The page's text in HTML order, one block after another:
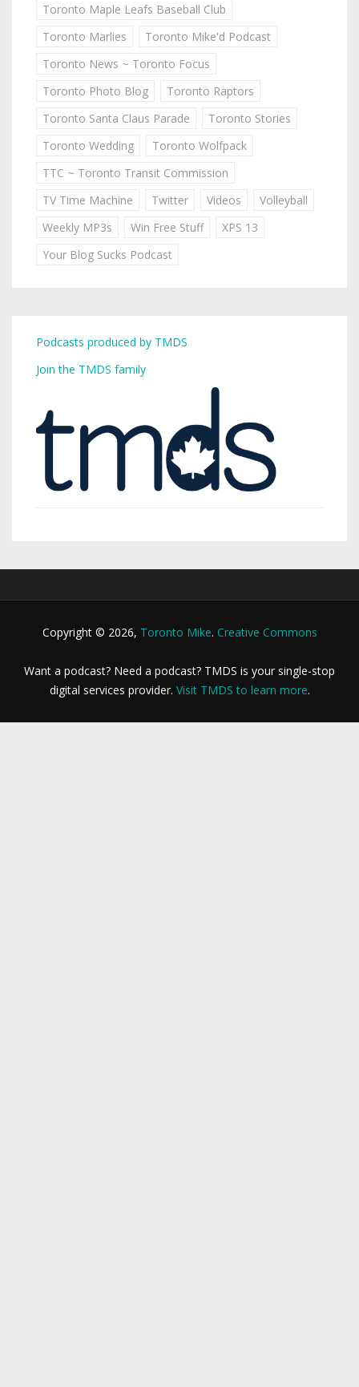
Toronto Maple Leafs Baseball Club
Toronto Marlies
Toronto Mike'd Podcast
Toronto News ~ Toronto Focus
Toronto Photo Blog
Toronto Raptors
Toronto Santa Claus Parade
Toronto Stories
Toronto Wedding
Toronto Wolfpack
TTC ~ Toronto Transit Commission
TV Time Machine
Twitter Videos
Volleyball
Weekly MP3s
Win Free Stuff
XPS 13
Your Blog Sucks Podcast
Podcasts produced by TMDS
Join the TMDS family
Copyright © 2026, Toronto Mike. Creative Commons
Want a podcast? Need a podcast? TMDS is your single-stop
digital services provider. Visit TMDS to learn more.